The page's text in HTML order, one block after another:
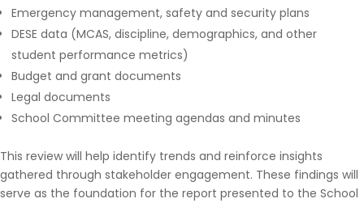
Emergency management, safety and security plans
DESE data (MCAS, discipline, demographics, and other
student performance metrics)
Budget and grant documents
Legal documents
School Committee meeting agendas and minutes
This review will help identify trends and reinforce insights
gathered through stakeholder engagement. These findings will
serve as the foundation for the report presented to the School